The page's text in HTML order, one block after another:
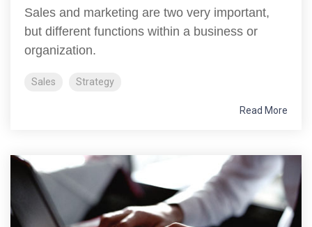
Sales and marketing are two very important,
but different functions within a business or
organization.
Sales Strategy
Read More